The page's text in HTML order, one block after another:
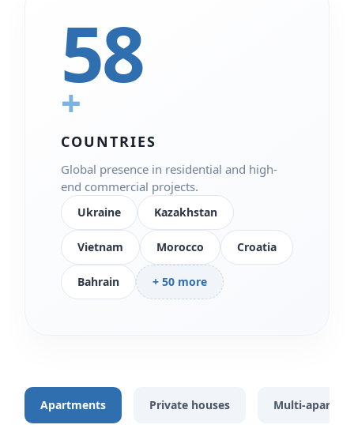
58
+
COUNTRIES
Global presence in residential and high-
end commercial projects.
Ukraine Kazakhstan
Vietnam Morocco Croatia
Bahrain + 50 more
Apartments Private houses Multi-